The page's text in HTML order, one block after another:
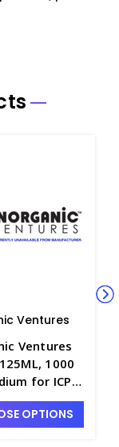
Ventures
Ventures
1000
for ICP
- INV-CGIN1-
OPTIONS